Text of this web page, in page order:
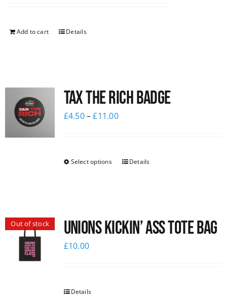
Add to cart Details
Tax The Rich Badge
£4.50–£11.00
Select options Details
Out of stock Unions Kickin’ Ass Tote Bag
£10.00
Details